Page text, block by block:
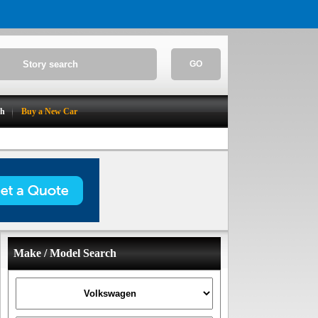
GO
Buy a New Car
Make / Model Search